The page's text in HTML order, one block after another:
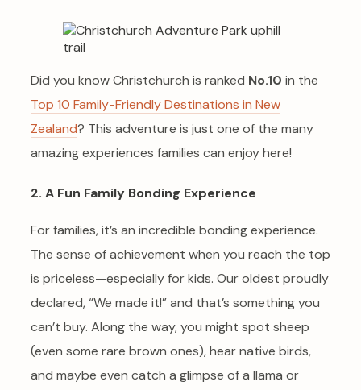
Did you know Christchurch is ranked No.10 in the
Top 10 Family-Friendly Destinations in New
Zealand? This adventure is just one of the many
amazing experiences families can enjoy here!
2. A Fun Family Bonding Experience
For families, it’s an incredible bonding experience.
The sense of achievement when you reach the top
is priceless—especially for kids. Our oldest proudly
declared, “We made it!” and that’s something you
can’t buy. Along the way, you might spot sheep
(even some rare brown ones), hear native birds,
and maybe even catch a glimpse of a llama or